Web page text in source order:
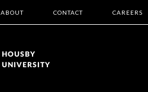
CAREERS
CONTACT
ABOUT
HOUSBY
UNIVERSITY